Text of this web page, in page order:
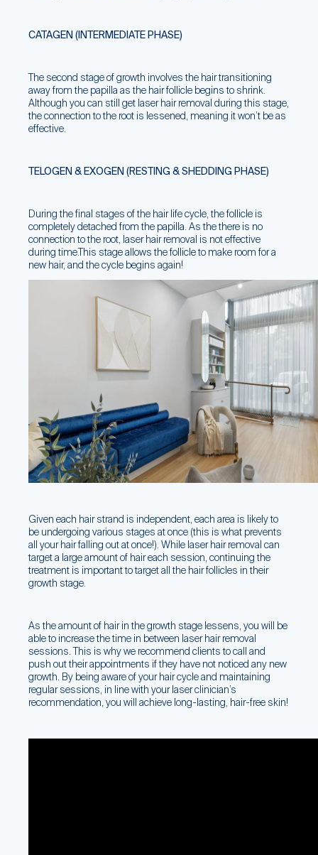
CATAGEN (INTERMEDIATE PHASE)
The second stage of growth involves the hair transitioning
away from the papilla as the hair follicle begins to shrink.
Although you can still get laser hair removal during this stage,
the connection to the root is lessened, meaning it won’t be as
effective.
TELOGEN & EXOGEN (RESTING & SHEDDING PHASE)
During the final stages of the hair life cycle, the follicle is
completely detached from the papilla. As the there is no
connection to the root, laser hair removal is not effective
during time.This stage allows the follicle to make room for a
new hair, and the cycle begins again!
Given each hair strand is independent, each area is likely to
be undergoing various stages at once (this is what prevents
all your hair falling out at once!). While laser hair removal can
target a large amount of hair each session, continuing the
treatment is important to target all the hair follicles in their
growth stage.
As the amount of hair in the growth stage lessens, you will be
able to increase the time in between laser hair removal
sessions. This is why we recommend clients to call and
push out their appointments if they have not noticed any new
growth. By being aware of your hair cycle and maintaining
regular sessions, in line with your laser clinician’s
recommendation, you will achieve long-lasting, hair-free skin!